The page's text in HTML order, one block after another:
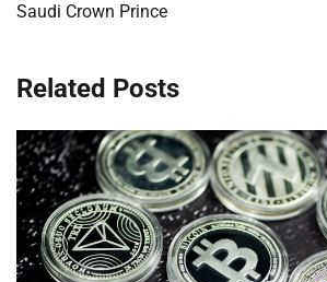
Saudi Crown Prince
Related Posts